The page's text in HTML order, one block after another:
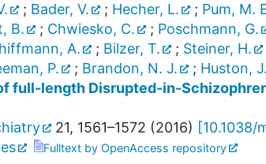
; Bader, V. ; Hecher, L. ; Pum, M.
B. ; Chwiesko, C. ; Poschmann, G.
A. ; Bilzer, T. ; Steiner, H.
P. ; Brandon, N. J. ; Huston,
full-length Disrupted-in-
21, 1561–1572 (2016) [10.1038/
Fulltext by OpenAccess repository